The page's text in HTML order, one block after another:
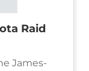
Raid
James-